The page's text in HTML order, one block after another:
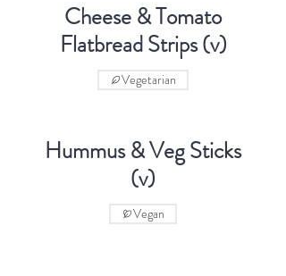
Cheese & Tomato
Flatbread Strips (v)
Vegetarian
Hummus & Veg Sticks
(v)
Vegan